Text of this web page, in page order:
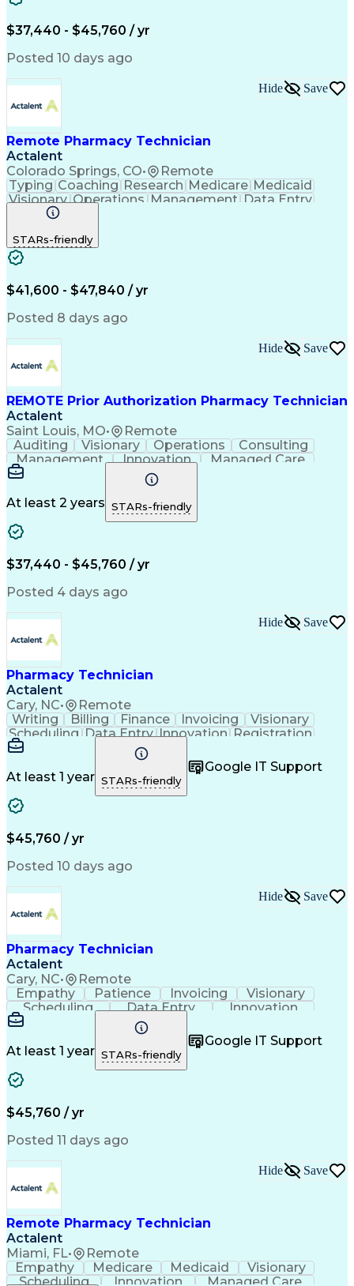
$37,440 - $45,760 / yr
Posted 10 days ago
Remote Pharmacy Technician
Actalent
Colorado Springs, CO• Remote
Hide Save
Typing Coaching Research Medicare Medicaid
Visionary Operations Management Data Entry
Innovation
Turnaround Time
Microsoft Outlook
Time Off Management
Call Center Experience
Productivity Improvement
Engineering Design Process
Pharmacy Benefit Management
STARs-friendly
$41,600 - $47,840 / yr
Posted 8 days ago
REMOTE Prior Authorization Pharmacy Technician
Actalent
Saint Louis, MO• Remote
Hide Save
Auditing Visionary Operations
Consulting
Management
Innovation
Managed Care
Microsoft Outlook
Pharmacy Operations
Medical Prescription
Clinical Documentation
At least 2 years STARs-friendly
$37,440 - $45,760 / yr
Posted 4 days ago
Pharmacy Technician
Actalent
Cary, NC• Remote
Hide Save
Writing Billing Finance Invoicing
Visionary
Scheduling Data Entry Innovation Registration
Communication
Inbound Calls
Customer Service
Microsoft Office
Customer Support
Business Metrics
Pharmacy Systems
Claims Processing
Pharmacy Experience
Information Systems
Pharmacy Management
Call Center Experience
Healthcare Industry Knowledge
At least 1 year STARs-friendly
Google IT Support
$45,760 / yr
Posted 10 days ago
Pharmacy Technician
Actalent
Cary, NC• Remote
Hide Save
Empathy Patience Invoicing
Visionary
Scheduling
Data Entry
Innovation
Communication
Inbound Calls
Professionalism
Customer Service
Customer Support
Business Metrics
Pharmacy Experience
Medical Terminology
Prior Authorization
Medical Prescription
Artificial Intelligence
Medical Insurance Claims
Management Information Systems
At least 1 year STARs-friendly
Google IT Support
$45,760 / yr
Posted 11 days ago
Remote Pharmacy Technician
Actalent
Miami, FL• Remote
Hide Save
Empathy Medicare Medicaid
Visionary
Scheduling
Innovation Managed Care